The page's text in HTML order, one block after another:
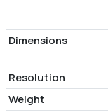
Dimensions
Resolution
Weight